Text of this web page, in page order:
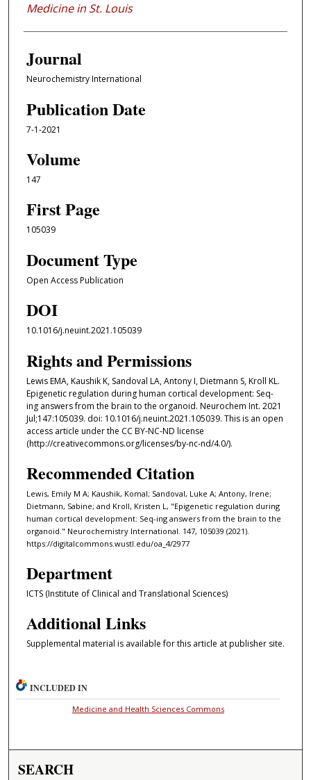
Medicine in St. Louis
Journal
Neurochemistry International
Publication Date
7-1-2021
Volume
147
First Page
105039
Document Type
Open Access Publication
DOI
10.1016/j.neuint.2021.105039
Rights and Permissions
Lewis EMA, Kaushik K, Sandoval LA, Antony I, Dietmann S, Kroll KL.
Epigenetic regulation during human cortical development: Seq-
ing answers from the brain to the organoid. Neurochem Int. 2021
Jul;147:105039. doi: 10.1016/j.neuint.2021.105039. This is an open
access article under the CC BY-NC-ND license
(http://creativecommons.org/licenses/by-nc-nd/4.0/).
Recommended Citation
Lewis, Emily M A; Kaushik, Komal; Sandoval, Luke A; Antony, Irene;
Dietmann, Sabine; and Kroll, Kristen L, "Epigenetic regulation during
human cortical development: Seq-ing answers from the brain to the
organoid." Neurochemistry International. 147, 105039 (2021).
https://digitalcommons.wustl.edu/oa_4/2977
Department
ICTS (Institute of Clinical and Translational Sciences)
Additional Links
Supplemental material is available for this article at publisher site.
INCLUDED IN
Medicine and Health Sciences Commons
SEARCH